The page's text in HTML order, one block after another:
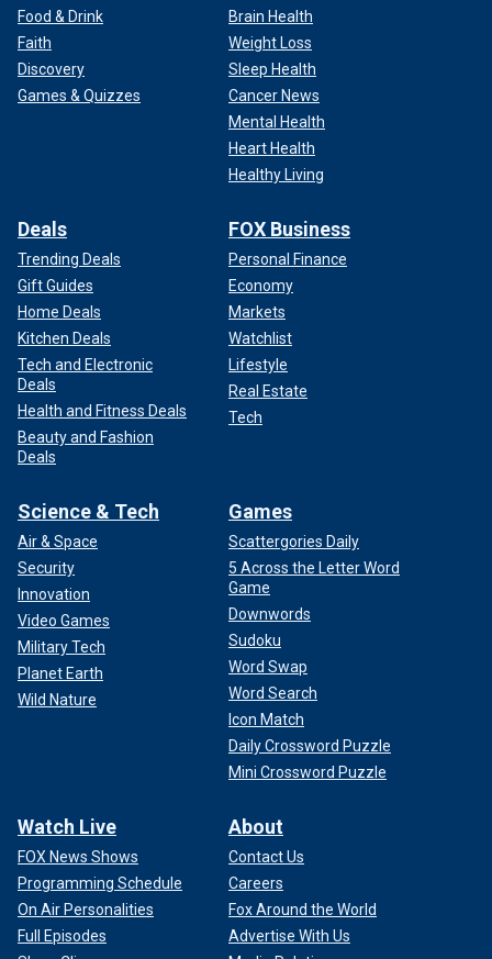
Food & Drink
Faith
Discovery
Games & Quizzes
Brain Health
Weight Loss
Sleep Health
Cancer News
Mental Health
Heart Health
Healthy Living
Deals
Trending Deals
Gift Guides
Home Deals
Kitchen Deals
Tech and Electronic
Deals
Health and Fitness Deals
Beauty and Fashion
Deals
FOX Business
Personal Finance
Economy
Markets
Watchlist
Lifestyle
Real Estate
Tech
Science & Tech
Air & Space
Security
Innovation
Video Games
Military Tech
Planet Earth
Wild Nature
Games
Scattergories Daily
5 Across the Letter Word
Game
Downwords
Sudoku
Word Swap
Word Search
Icon Match
Daily Crossword Puzzle
Mini Crossword Puzzle
Watch Live
FOX News Shows
Programming Schedule
On Air Personalities
Full Episodes
About
Contact Us
Careers
Fox Around the World
Advertise With Us